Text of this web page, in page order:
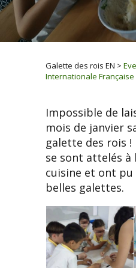
Galette des rois EN >
Internationale Française
Impossible de
mois de janvier
galette des rois
se sont attelés à
cuisine et ont
belles galettes.